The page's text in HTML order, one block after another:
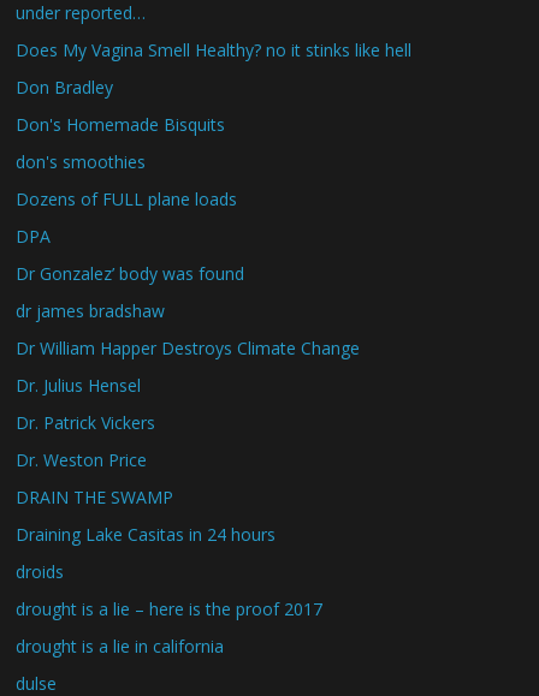
under reported…
Does My Vagina Smell Healthy? no it stinks like hell
Don Bradley
Don's Homemade Bisquits
don's smoothies
Dozens of FULL plane loads
DPA
Dr Gonzalez’ body was found
dr james bradshaw
Dr William Happer Destroys Climate Change
Dr. Julius Hensel
Dr. Patrick Vickers
Dr. Weston Price
DRAIN THE SWAMP
Draining Lake Casitas in 24 hours
droids
drought is a lie – here is the proof 2017
drought is a lie in california
dulse